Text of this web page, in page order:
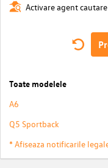
Activare agent cautare
Toate modelele
A6
Q5 Sportback
* Afiseaza notificarile